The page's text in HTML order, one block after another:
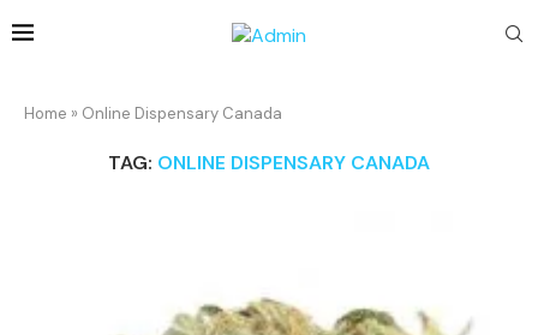
Home » Online Dispensary Canada
TAG: ONLINE DISPENSARY CANADA